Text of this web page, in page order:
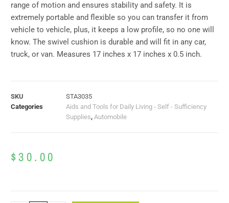
range of motion and ensures stability and safety. It is
extremely portable and flexible so you can transfer it from
vehicle to vehicle, plus, it keeps a low profile, so no one will
know. The swivel cushion is durable and will fit in any car,
truck, or van. Measures 17 inches x 17 inches x 0.5 inch.
SKU
STA3035
Categories
Aids and Tools for Daily Living - Self - Sufficiency
Supplies, Automobile
$30.00